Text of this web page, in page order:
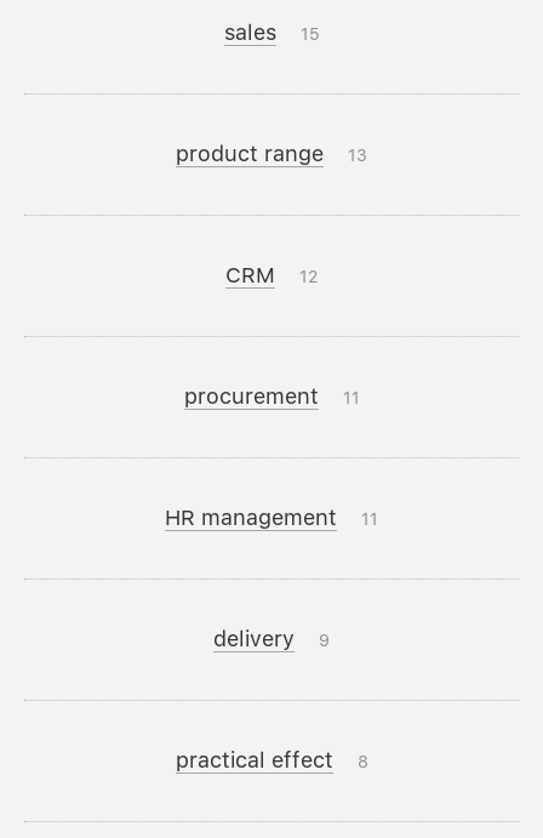
sales 15
product range 13
CRM 12
procurement 11
HR management 11
delivery 9
practical effect 8